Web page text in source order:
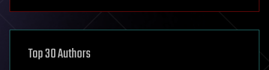
asteroid/comet impacts
augmented reality
Top 30 Authors